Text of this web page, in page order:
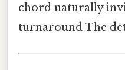
chord naturally
turnaround The